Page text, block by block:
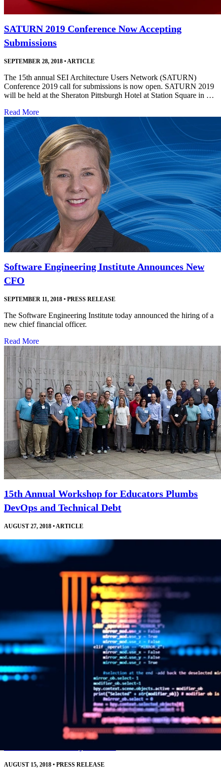
SATURN 2019 Conference Now Accepting
Submissions
SEPTEMBER 28, 2018 •ARTICLE
The 15th annual SEI Architecture Users Network (SATURN)
Conference 2019 call for submissions is now open. SATURN 2019
will be held at the Sheraton Pittsburgh Hotel at Station Square in …
Read More
Software Engineering Institute Announces New
CFO
SEPTEMBER 11, 2018 • PRESS RELEASE
The Software Engineering Institute today announced the hiring of a
new chief financial officer.
Read More
15th Annual Workshop for Educators Plumbs
DevOps and Technical Debt
AUGUST 27, 2018 •ARTICLE
Courses, invited talks, and a robust exchange of ideas help software
engineering educators develop and improve their curricula and
resources.
SEI CERT Division Releases Downloadable
AUGUST 15, 2018 • PRESS RELEASE